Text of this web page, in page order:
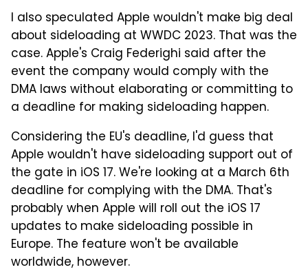
I also speculated Apple wouldn't make big deal
about sideloading at WWDC 2023. That was the
case. Apple's Craig Federighi said after the
event the company would comply with the
DMA laws without elaborating or committing to
a deadline for making sideloading happen.
Considering the EU's deadline, I'd guess that
Apple wouldn't have sideloading support out of
the gate in iOS 17. We're looking at a March 6th
deadline for complying with the DMA. That's
probably when Apple will roll out the iOS 17
updates to make sideloading possible in
Europe. The feature won't be available
worldwide, however.